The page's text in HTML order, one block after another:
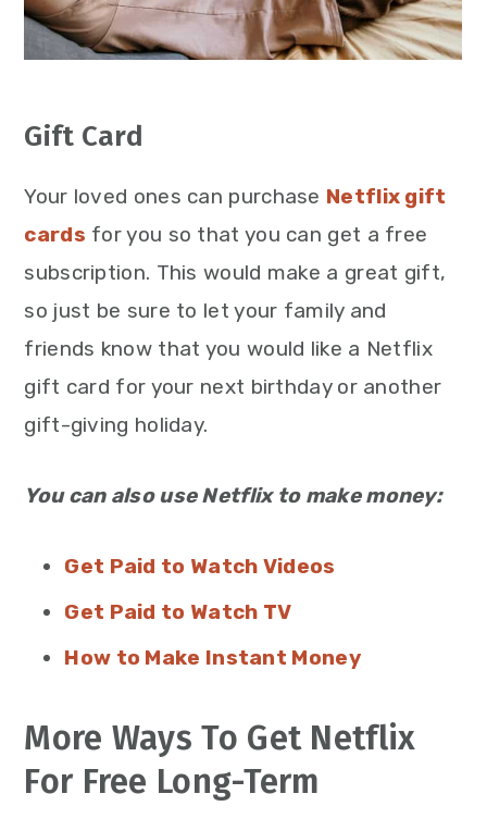
Gift Card
Your loved ones can purchase Netflix gift
cards for you so that you can get a free
subscription. This would make a great gift,
so just be sure to let your family and
friends know that you would like a Netflix
gift card for your next birthday or another
gift-giving holiday.
You can also use Netflix to make money:
Get Paid to Watch Videos
Get Paid to Watch TV
How to Make Instant Money
More Ways To Get Netflix
For Free Long-Term